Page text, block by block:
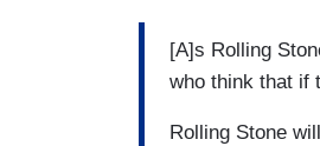
[A]s Rolling
who think that if
Rolling Stone